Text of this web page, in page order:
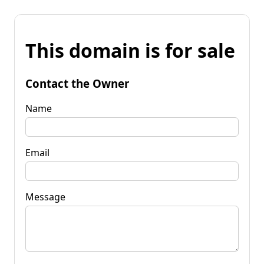
This domain is for sale
Contact the Owner
Name
Email
Message